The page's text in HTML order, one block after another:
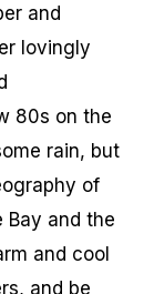
and
lovingly
80s on the
rain, but
of
Bay and the
and cool
and be